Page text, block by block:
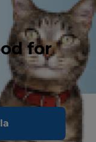
for
with
in